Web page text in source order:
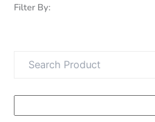
Filter By: